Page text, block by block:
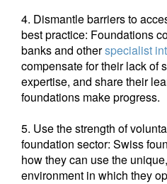
4. Dismantle barriers to
best practice: Foundations
banks and otherspecialist
compensate for their lack of
expertise, and share their
foundations make progress.
5. Use the strength of
foundation sector: Swiss
how they can use the
environment in which they
Your information will be
Privacy Statement.